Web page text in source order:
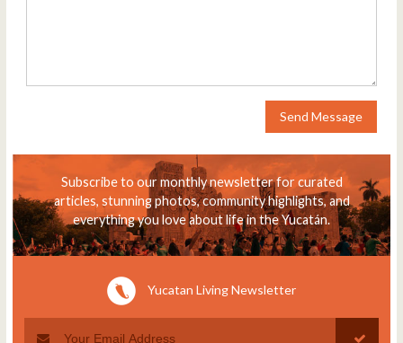
Send Message
Subscribe to our monthly newsletter for curated
articles, stunning photos, community highlights, and
everything you love about life in the Yucatán.
Yucatan Living Newsletter